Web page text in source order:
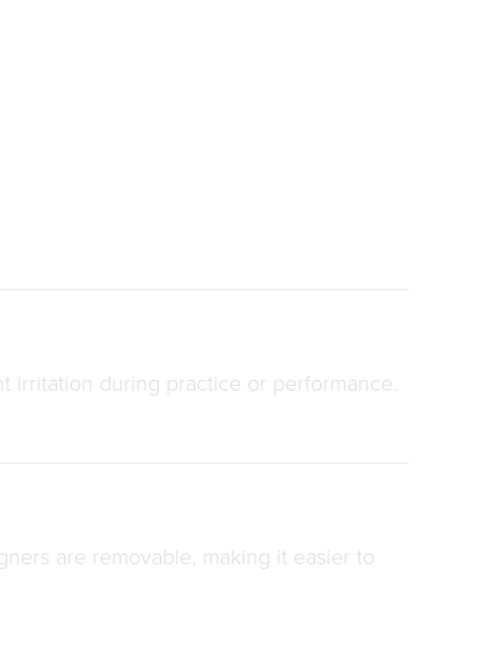
irritation during practice or performance.
are removable, making it easier to